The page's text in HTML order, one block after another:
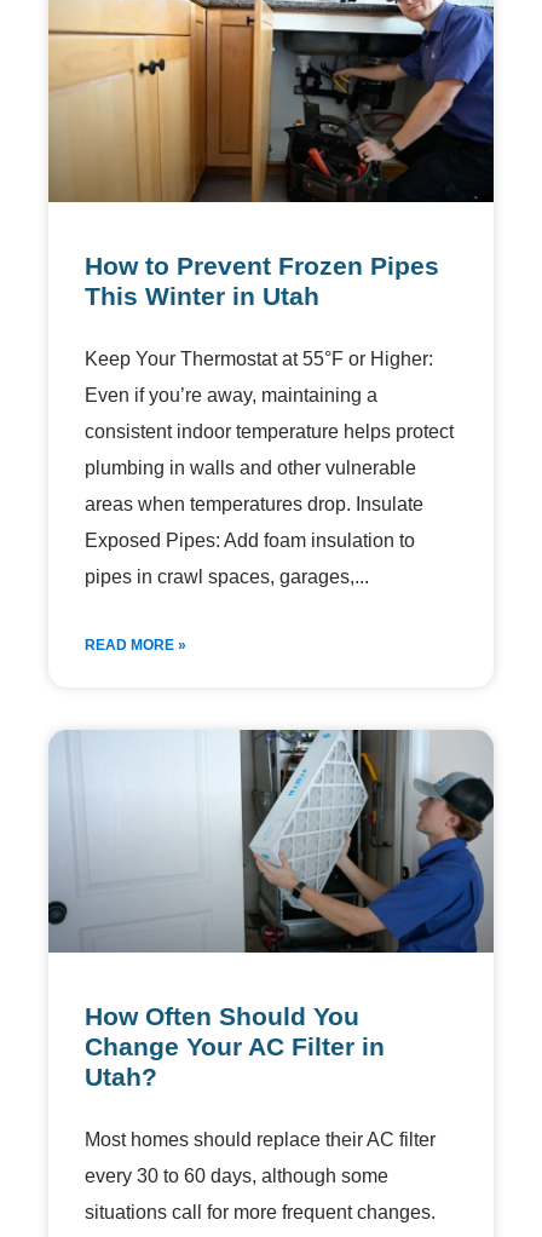
How to Prevent Frozen Pipes
This Winter in Utah
Keep Your Thermostat at 55°F or Higher:
Even if you’re away, maintaining a
consistent indoor temperature helps protect
plumbing in walls and other vulnerable
areas when temperatures drop. Insulate
Exposed Pipes: Add foam insulation to
pipes in crawl spaces, garages,
READ MORE »
How Often Should You
Change Your AC Filter in
Utah?
Most homes should replace their AC filter
every 30 to 60 days, although some
situations call for more frequent changes.